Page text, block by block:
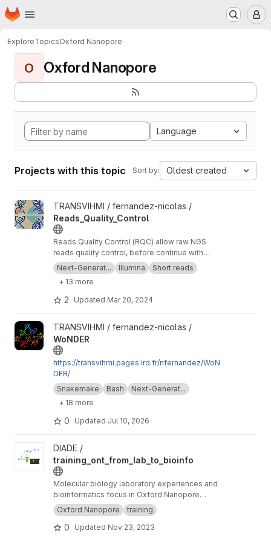
Skip to main content
Homepage
ExploreTopicsOxford Nanopore
O Oxford Nanopore
Language
Projects with this topic Sort by: Oldest created
View Reads_Quality_Control project
TRANSVIHMI / fernandez-nicolas /
Reads_Quality_Control
Reads Quality Control (RQC) allow raw NGS
reads quality control, before continue with
more downstream analysis.
Next-Generat... Illumina
Short reads
+ 13 more
2 Updated Mar 20, 2024
View WoNDER project
TRANSVIHMI / fernandez-nicolas /
WoNDER
https://transvihmi.pages.ird.fr/nfernandez/WoN
DER/
Snakemake
Bash
Next-Generat...
+ 18 more
0 Updated Jul 10, 2026
View training_ont_from_lab_to_bioinfo project
DIADE /
training_ont_from_lab_to_bioinfo
Molecular biology laboratory experiences and
bioinformatics focus in Oxford Nanopore
Technology ONT.
Oxford Nanopore training
0 Updated Nov 23, 2023